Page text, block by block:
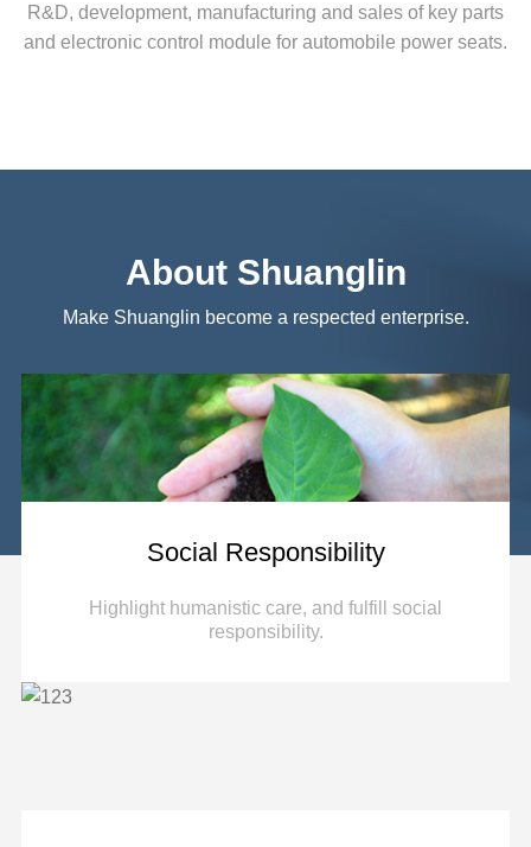
products for famous OEM manufacturers.
R&D, development, manufacturing and sales of key parts
and electronic control module for automobile power seats.
R&D, development, manufacturing and sales of
key parts and electronic control module for
More
About Shuanglin
Make Shuanglin become a respected enterprise.
Social Responsibility
Highlight humanistic care, and fulfill social
responsibility.